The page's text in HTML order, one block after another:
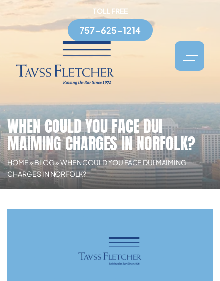
TOLL FREE
757-625-1214
WHEN COULD YOU FACE DUI
MAIMING CHARGES IN NORFOLK?
HOME»BLOG»WHEN COULD YOU FACE DUI MAIMING
CHARGES IN NORFOLK?